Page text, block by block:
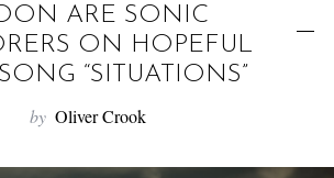
ARE SONIC
ON HOPEFUL
“SITUATIONS”
by Oliver Crook